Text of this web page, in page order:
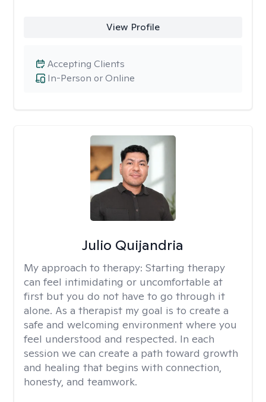
View Profile
In-Person or Online
Accepting Clients
Julio Quijandria
My approach to therapy: Starting therapy
can feel intimidating or uncomfortable at
first but you do not have to go through it
alone. As a therapist my goal is to create a
safe and welcoming environment where you
feel understood and respected. In each
session we can create a path toward growth
and healing that begins with connection,
honesty, and teamwork.